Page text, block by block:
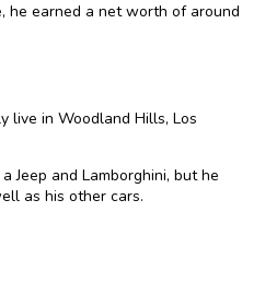
he earned a net worth of around
live in Woodland Hills, Los
Jeep and Lamborghini, but he
as his other cars.